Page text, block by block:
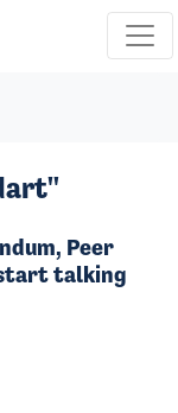
Peer
start talking